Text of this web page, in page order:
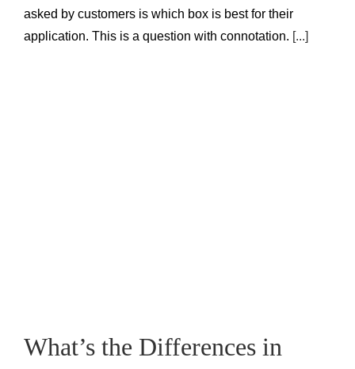
asked by customers is which box is best for their
application. This is a question with connotation. [...]
What’s the Differences in